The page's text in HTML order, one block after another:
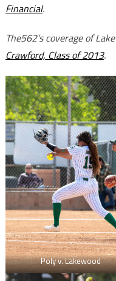
Financial.
The562’s coverage of
Crawford, Class of 2013.
Poly v. Lakewood